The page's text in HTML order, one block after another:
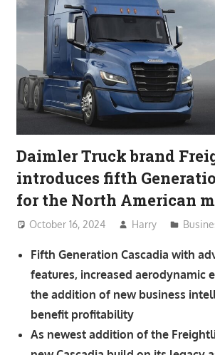
Daimler Truck brand
introduces fifth
for the North American
October 16, 2024 Harry
Fifth Generation Cascadia with
features, increased aerodynamic
the addition of new business
benefit profitability
As newest addition of the